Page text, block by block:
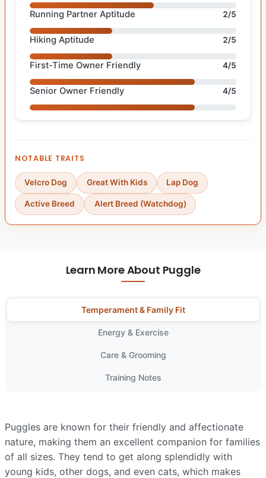
Running Partner Aptitude 2/5
Hiking Aptitude 2/5
First-Time Owner Friendly 4/5
Senior Owner Friendly 4/5
NOTABLE TRAITS
Velcro Dog Great With Kids Lap Dog
Active Breed Alert Breed (Watchdog)
Learn More About Puggle
Temperament & Family Fit
Energy & Exercise
Care & Grooming
Training Notes
Puggles are known for their friendly and affectionate
nature, making them an excellent companion for families
of all sizes. They tend to get along splendidly with
young kids, other dogs, and even cats, which makes